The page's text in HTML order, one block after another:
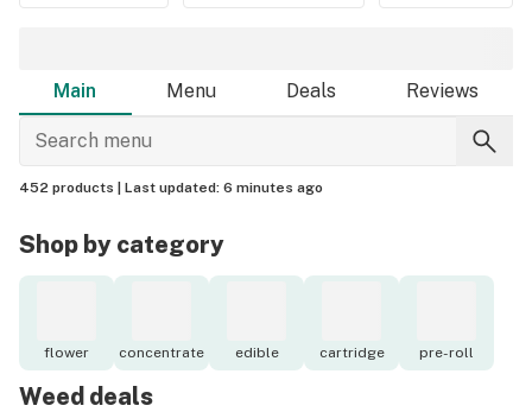
Main Menu Deals Reviews
452 products | Last updated: 6 minutes ago
Shop by category
flower concentrate edible cartridge pre-roll
Weed deals